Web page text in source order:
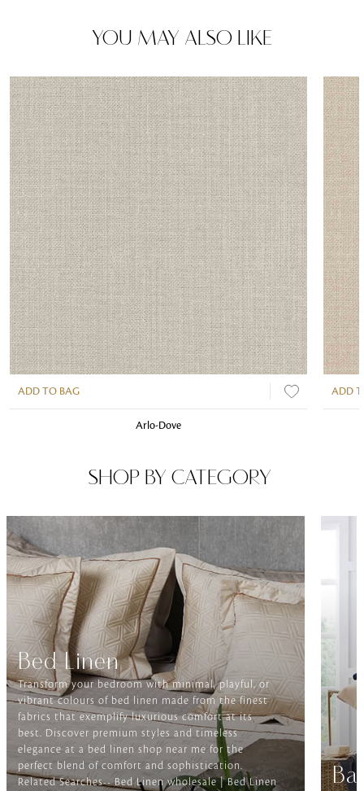
YOU MAY ALSO LIKE
ADD TO BAG
Arlo-Dove
ADD
SHOP BY CATEGORY
Bed Linen
Transform your bedroom with minimal, playful, or
vibrant colours of bed linen made from the finest
fabrics that exemplify luxurious comfort at its
best. Discover premium styles and timeless
elegance at a bed linen shop near me for the
perfect blend of comfort and sophistication.
Related Searches-- Bed Linen wholesale | Bed Linen